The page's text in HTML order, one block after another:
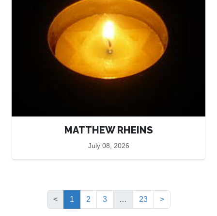
MATTHEW RHEINS
July 08, 2026
< 1 (current)
2 3 … 23 >